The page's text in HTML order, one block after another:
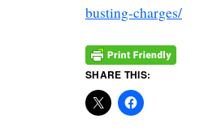
busting-charges/
SHARE THIS: